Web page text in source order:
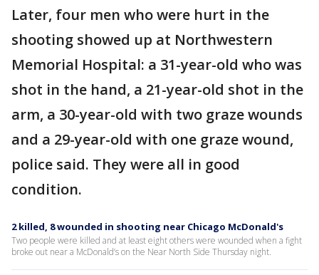
Later, four men who were hurt in the
shooting showed up at Northwestern
Memorial Hospital: a 31-year-old who was
shot in the hand, a 21-year-old shot in the
arm, a 30-year-old with two graze wounds
and a 29-year-old with one graze wound,
police said. They were all in good
condition.
2 killed, 8 wounded in shooting near Chicago McDonald's
Two people were killed and at least eight others were wounded when a fight
broke out near a McDonald’s on the Near North Side Thursday night.